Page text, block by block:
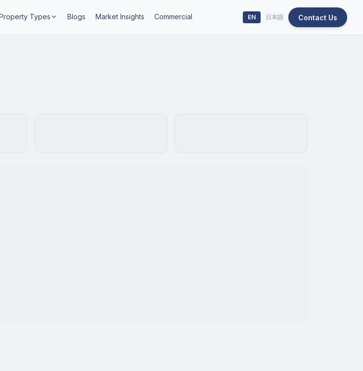
Types Blogs Market Insights Commercial EN 日本語 Contact Us